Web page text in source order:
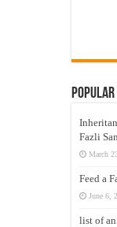
Popular
Fazli
March
Feed a
June 6,
list of